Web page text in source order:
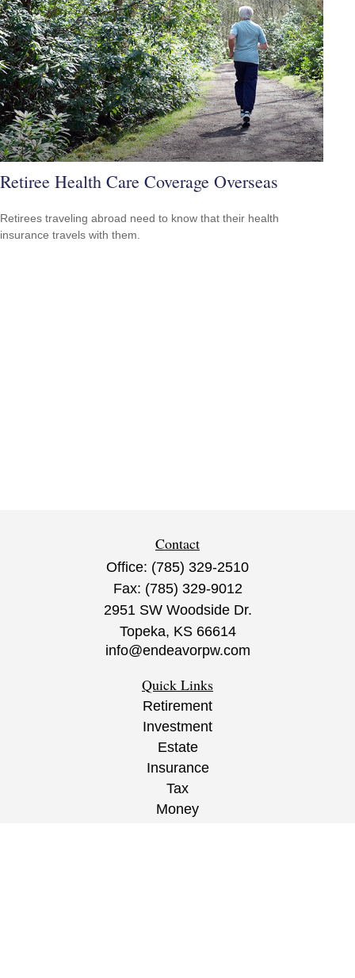
Retiree Health Care Coverage Overseas
Retirees traveling abroad need to know that their health
insurance travels with them.
Contact
Office: (785) 329-2510
Fax: (785) 329-9012
2951 SW Woodside Dr.
Topeka, KS 66614
info@endeavorpw.com
Quick Links
Retirement
Investment
Estate
Insurance
Tax
Money